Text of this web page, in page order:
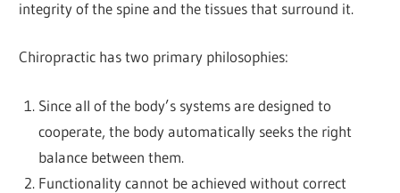
integrity of the spine and the tissues that surround it.
Chiropractic has two primary philosophies:
Since all of the body’s systems are designed to
cooperate, the body automatically seeks the right
balance between them.
Functionality cannot be achieved without correct